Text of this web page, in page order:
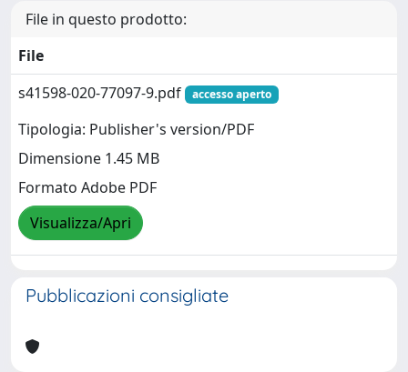
File in questo prodotto:
File
s41598-020-77097-9.pdf
accesso aperto
Tipologia: Publisher's version/PDF
Dimensione 1.45 MB
Formato Adobe PDF
Visualizza/Apri
Pubblicazioni consigliate